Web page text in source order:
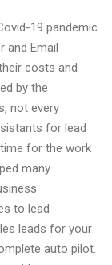
19 pandemic
and Email
costs and
by the
not every
for lead
for the work
many
to lead
leads for your
auto pilot.